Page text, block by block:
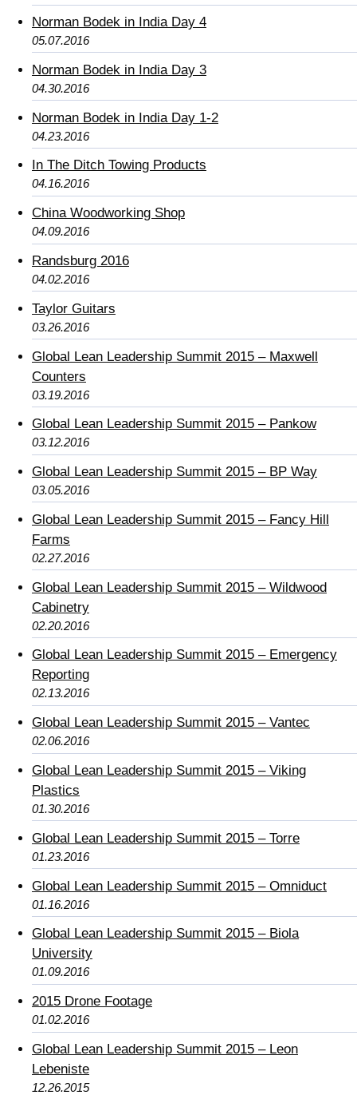
Norman Bodek in India Day 4
05.07.2016
Norman Bodek in India Day 3
04.30.2016
Norman Bodek in India Day 1-2
04.23.2016
In The Ditch Towing Products
04.16.2016
China Woodworking Shop
04.09.2016
Randsburg 2016
04.02.2016
Taylor Guitars
03.26.2016
Global Lean Leadership Summit 2015 – Maxwell
Counters
03.19.2016
Global Lean Leadership Summit 2015 – Pankow
03.12.2016
Global Lean Leadership Summit 2015 – BP Way
03.05.2016
Global Lean Leadership Summit 2015 – Fancy Hill
Farms
02.27.2016
Global Lean Leadership Summit 2015 – Wildwood
Cabinetry
02.20.2016
Global Lean Leadership Summit 2015 – Emergency
Reporting
02.13.2016
Global Lean Leadership Summit 2015 – Vantec
02.06.2016
Global Lean Leadership Summit 2015 – Viking
Plastics
01.30.2016
Global Lean Leadership Summit 2015 – Torre
01.23.2016
Global Lean Leadership Summit 2015 – Omniduct
01.16.2016
Global Lean Leadership Summit 2015 – Biola
University
01.09.2016
2015 Drone Footage
01.02.2016
Global Lean Leadership Summit 2015 – Leon
Lebeniste
12.26.2015